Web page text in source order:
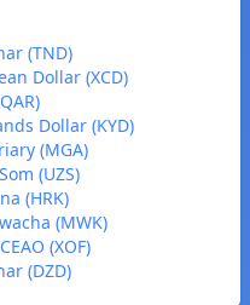
(TND)
Dollar (XCD)
Dollar (KYD)
(MGA)
(UZS)
(HRK)
(MWK)
(XOF)
(DZD)